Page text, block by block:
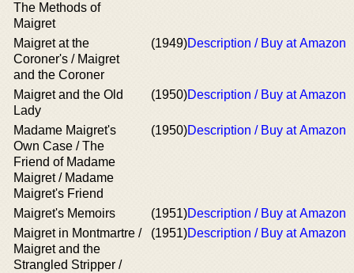
The Methods of
Maigret
Maigret at the
Coroner's / Maigret
and the Coroner
(1949)Description / Buy at Amazon
Maigret and the Old
Lady
(1950)Description / Buy at Amazon
Madame Maigret's
Own Case / The
Friend of Madame
Maigret / Madame
Maigret's Friend
(1950)Description / Buy at Amazon
Maigret's Memoirs (1951)Description / Buy at Amazon
Maigret in Montmartre /
Maigret and the
Strangled Stripper /
(1951)Description / Buy at Amazon